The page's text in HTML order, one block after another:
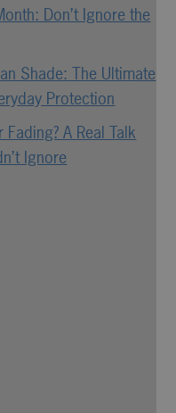
Don’t Ignore the
Shade: The Ultimate
Protection
A Real Talk
Ignore